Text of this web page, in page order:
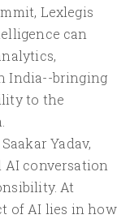
Lexlegis
can
India--bringing
to the
Yadav,
AI conversation
At
of AI lies in how